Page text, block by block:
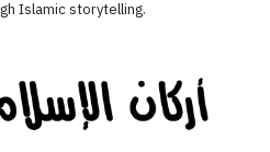
Islamic storytelling.